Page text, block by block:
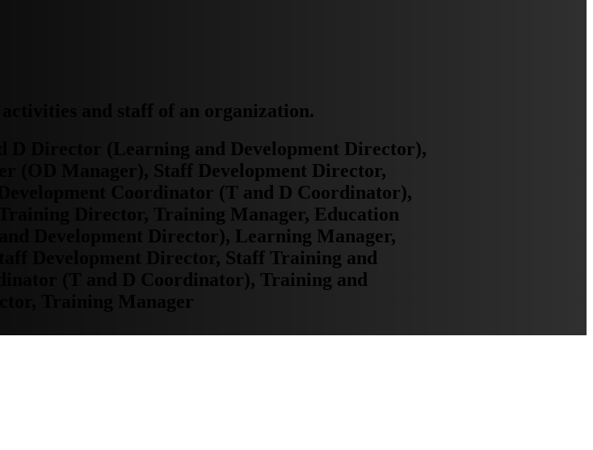
and staff of an organization.
D Director (Learning and Development Director),
(OD Manager), Staff Development Director,
Coordinator (T and D Coordinator),
Director, Training Manager, Education
Development Director), Learning Manager,
Development Director, Staff Training and
(T and D Coordinator), Training and
Training Manager